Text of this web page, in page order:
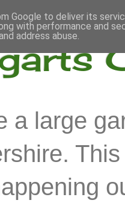
a large
Google to deliver its
with performance and
address abuse.